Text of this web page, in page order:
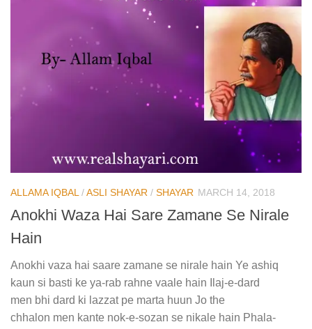
ALLAMA IQBAL /ASLI SHAYAR / SHAYAR MARCH 14, 2018
Anokhi Waza Hai Sare Zamane Se Nirale
Hain
Anokhi vaza hai saare zamane se nirale hain Ye ashiq
kaun si basti ke ya-rab rahne vaale hain Ilaj-e-dard
men bhi dard ki lazzat pe marta huun Jo the
chhalon men kante nok-e-sozan se nikale hain Phala-